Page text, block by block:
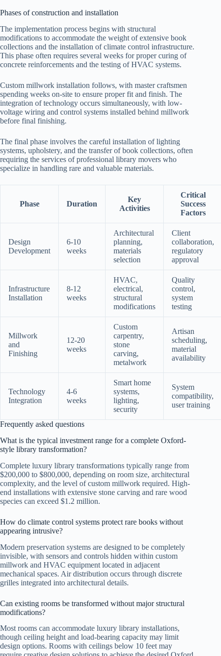
Phases of construction and installation
The implementation process begins with structural
modifications to accommodate the weight of extensive book
collections and the installation of climate control infrastructure.
This phase often requires several weeks for proper curing of
concrete reinforcements and the testing of HVAC systems.
Custom millwork installation follows, with master craftsmen
spending weeks on-site to ensure proper fit and finish. The
integration of technology occurs simultaneously, with low-
voltage wiring and control systems installed behind millwork
before final finishing.
The final phase involves the careful installation of lighting
systems, upholstery, and the transfer of book collections, often
requiring the services of professional library movers who
specialize in handling rare and valuable materials.
Phase Duration
Key
Activities
Critical
Success
Factors
Design
Development
6-10
weeks
Architectural
planning,
materials
selection
Client
collaboration,
regulatory
approval
Infrastructure
Installation
8-12
weeks
HVAC,
electrical,
structural
modifications
Quality
control,
system
testing
Millwork
and
Finishing
12-20
weeks
Custom
carpentry,
stone
carving,
metalwork
Artisan
scheduling,
material
availability
Technology
Integration
4-6
weeks
Smart home
systems,
lighting,
security
System
compatibility,
user training
Frequently asked questions
What is the typical investment range for a complete Oxford-
style library transformation?
Complete luxury library transformations typically range from
$200,000 to $800,000, depending on room size, architectural
complexity, and the level of custom millwork required. High-
end installations with extensive stone carving and rare wood
species can exceed $1.2 million.
How do climate control systems protect rare books without
appearing intrusive?
Modern preservation systems are designed to be completely
invisible, with sensors and controls hidden within custom
millwork and HVAC equipment located in adjacent
mechanical spaces. Air distribution occurs through discrete
grilles integrated into architectural details.
Can existing rooms be transformed without major structural
modifications?
Most rooms can accommodate luxury library installations,
though ceiling height and load-bearing capacity may limit
design options. Rooms with ceilings below 10 feet may